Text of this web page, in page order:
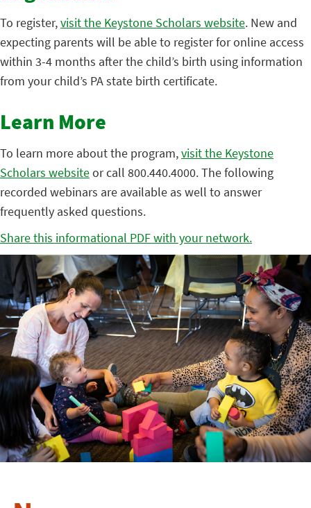
To register,visit the Keystone Scholars website. New and
expecting parents will be able to register for online access
within 3-4 months after the child’s birth using information
from your child’s PA state birth certificate.
Learn More
To learn more about the program,visit the Keystone
Scholars websiteor call 800.440.4000. The following
recorded webinars are available as well to answer
frequently asked questions.
Share this informational PDF with your network.